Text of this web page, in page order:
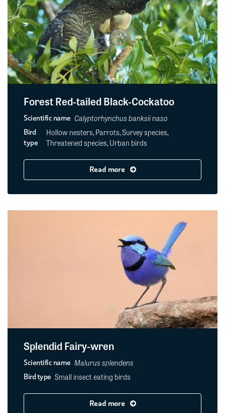
Forest Red-tailed Black-Cockatoo
Scientific name Calyptorhynchus banksii naso
Bird
type
Hollow nesters, Parrots, Survey species,
Threatened species, Urban birds
Read more
Splendid Fairy-wren
Scientific name Malurus splendens
Bird type Small insect eating birds
Read more